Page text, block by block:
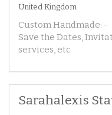
United Kingdom
Custom Handmade: -
Save the Dates,
services, etc
Sarahalexis